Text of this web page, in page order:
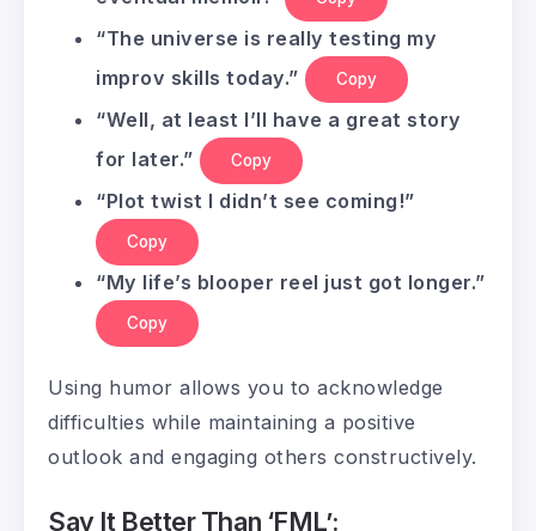
“The universe is really testing my
improv skills today.”
Copy
“Well, at least I’ll have a great story
for later.”
Copy
“Plot twist I didn’t see coming!”
Copy
“My life’s blooper reel just got longer.”
Copy
Using humor allows you to acknowledge
difficulties while maintaining a positive
outlook and engaging others constructively.
Say It Better Than ‘FML’: